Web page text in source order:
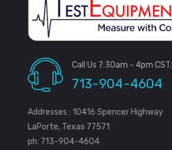
Call Us 7:30am - 4pm CST:
713-904-4604
Addresses : 10416 Spencer Highway
LaPorte, Texas 77571
ph: 713-904-4604